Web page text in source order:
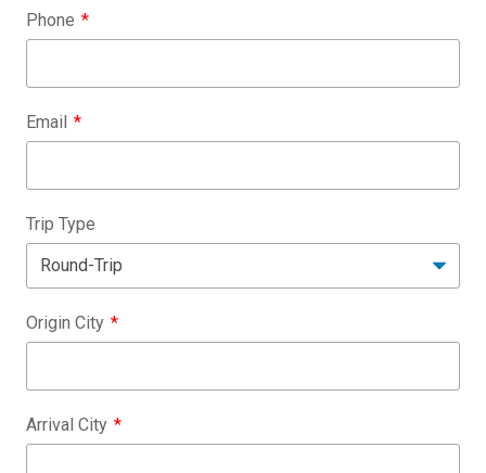
Phone
Email
Trip Type
Origin City
Arrival City